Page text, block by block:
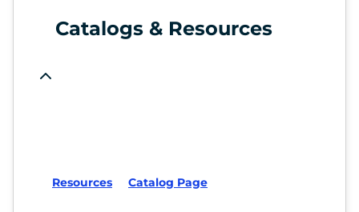
Catalogs & Resources
Resources Catalog Page